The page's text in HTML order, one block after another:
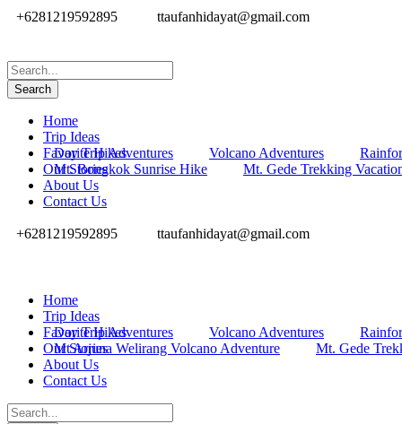
+6281219592895 ttaufanhidayat@gmail.com
Home
Trip Ideas
Day Trip Adventures
Volcano Adventures
Favorite Hikes
Mt. Bongkok Sunrise Hike
Mt. Gede Trekking
Our Stories
About Us
Contact Us
+6281219592895 ttaufanhidayat@gmail.com
Home
Trip Ideas
Day Trip Adventures
Volcano Adventures
Favorite Hikes
Mt Arjuna Welirang Volcano Adventure
Mt. Gede
Our Stories
About Us
Contact Us